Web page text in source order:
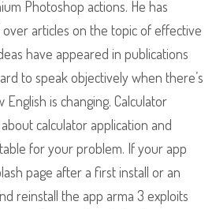
Photoshop actions. He has
articles on the topic of effective
have appeared in publications
to speak objectively when there’s
is changing. Calculator
calculator application and
for your problem. If your app
page after a first install or an
reinstall the app arma 3 exploits